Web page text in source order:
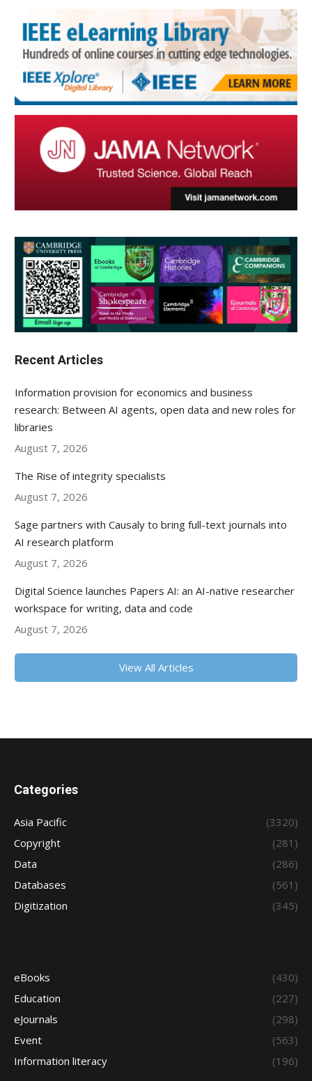
Recent Articles
Information provision for economics and business
research: Between AI agents, open data and new roles for
libraries
August 7, 2026
The Rise of integrity specialists
August 7, 2026
Sage partners with Causaly to bring full-text journals into
AI research platform
August 7, 2026
Digital Science launches Papers AI: an AI-native researcher
workspace for writing, data and code
August 7, 2026
View All Articles
Categories
Asia Pacific
(3320)
Copyright
(281)
Data
(286)
Databases
(561)
Digitization
(345)
eBooks
(430)
Education
(227)
eJournals
(298)
Event
(563)
Information literacy
(196)